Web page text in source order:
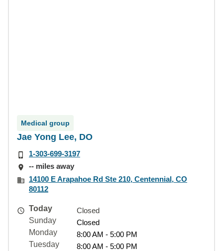
Medical group
Jae Yong Lee, DO
1-303-699-3197
-- miles away
14100 E Arapahoe Rd Ste 210, Centennial, CO
80112
Today
Closed
Sunday
Closed
Monday
8:00 AM - 5:00 PM
Tuesday
8:00 AM - 5:00 PM